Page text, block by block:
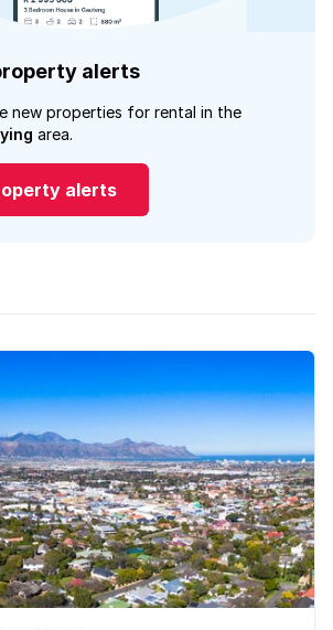
alerts
new properties for rental in the
area.
alerts